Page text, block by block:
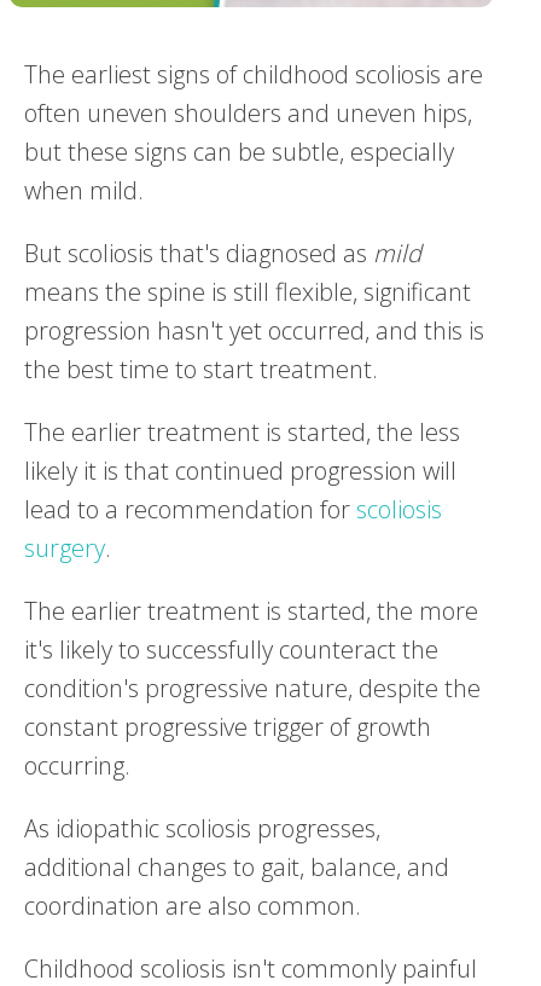
The earliest signs of childhood scoliosis are
often uneven shoulders and uneven hips,
but these signs can be subtle, especially
when mild.
But scoliosis that's diagnosed as mild
means the spine is still flexible, significant
progression hasn't yet occurred, and this is
the best time to start treatment.
The earlier treatment is started, the less
likely it is that continued progression will
lead to a recommendation for scoliosis
surgery.
The earlier treatment is started, the more
it's likely to successfully counteract the
condition's progressive nature, despite the
constant progressive trigger of growth
occurring.
As idiopathic scoliosis progresses,
additional changes to gait, balance, and
coordination are also common.
Childhood scoliosis isn't commonly painful